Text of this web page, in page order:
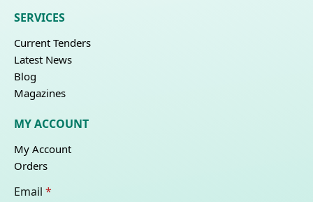
SERVICES
Current Tenders
Latest News
Blog
Magazines
MY ACCOUNT
My Account
Orders
Email *